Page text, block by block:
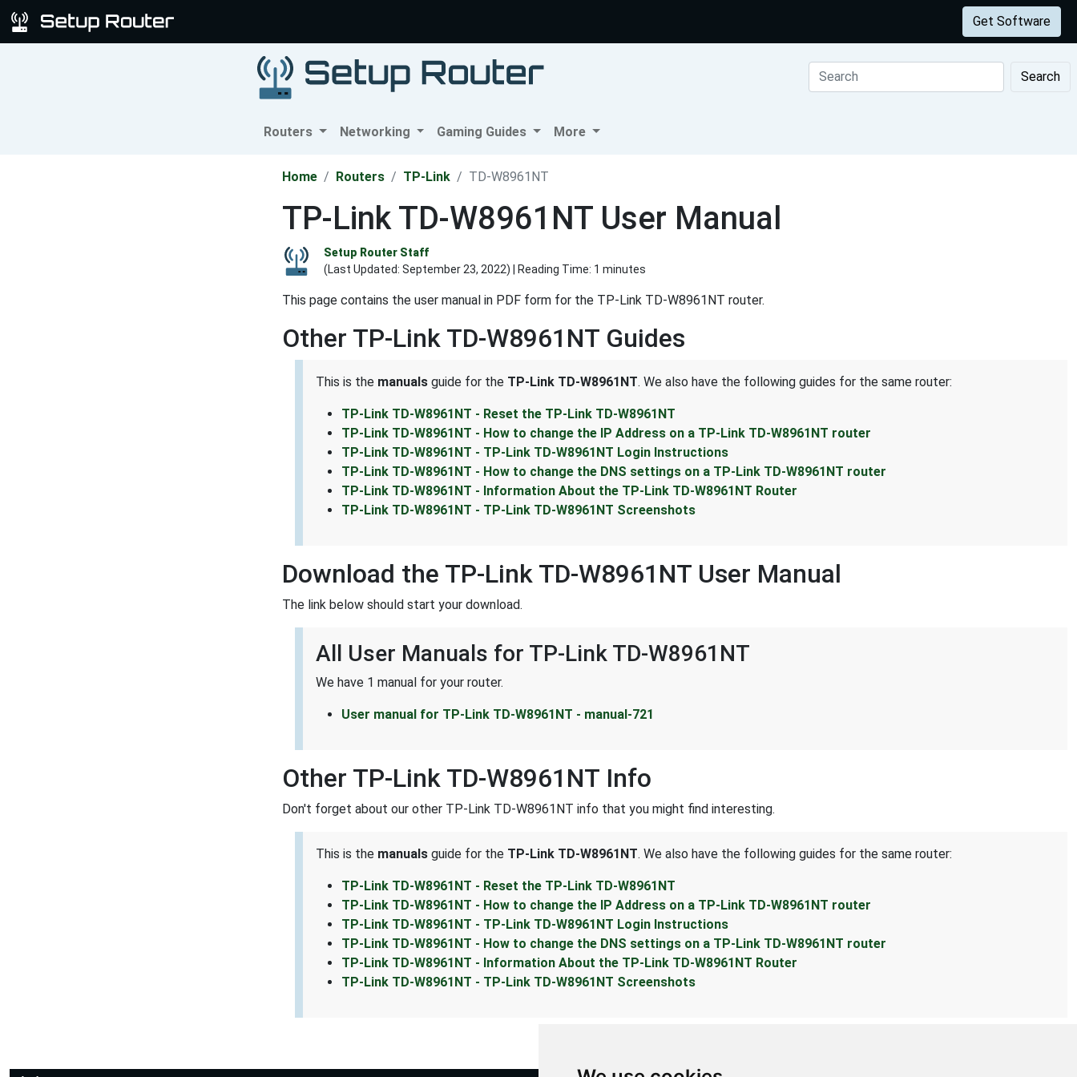
Get Software
Search
Routers Networking Gaming Guides More
Home Routers TP-Link TD-W8961NT
TP-Link TD-W8961NT User Manual
Setup Router Staff
(Last Updated: September 23, 2022) | Reading Time: 1 minutes
This page contains the user manual in PDF form for the TP-Link TD-W8961NT router.
Other TP-Link TD-W8961NT Guides
This is the manuals guide for the TP-Link TD-W8961NT. We also have the following guides for the same router:
TP-Link TD-W8961NT - Reset the TP-Link TD-W8961NT
TP-Link TD-W8961NT - How to change the IP Address on a TP-Link TD-W8961NT router
TP-Link TD-W8961NT - TP-Link TD-W8961NT Login Instructions
TP-Link TD-W8961NT - How to change the DNS settings on a TP-Link TD-W8961NT router
TP-Link TD-W8961NT - Information About the TP-Link TD-W8961NT Router
TP-Link TD-W8961NT - TP-Link TD-W8961NT Screenshots
Download the TP-Link TD-W8961NT User Manual
The link below should start your download.
All User Manuals for TP-Link TD-W8961NT
We have 1 manual for your router.
User manual for TP-Link TD-W8961NT - manual-721
Other TP-Link TD-W8961NT Info
Don't forget about our other TP-Link TD-W8961NT info that you might find interesting.
This is the manuals guide for the TP-Link TD-W8961NT. We also have the following guides for the same router:
TP-Link TD-W8961NT - Reset the TP-Link TD-W8961NT
TP-Link TD-W8961NT - How to change the IP Address on a TP-Link TD-W8961NT router
TP-Link TD-W8961NT - TP-Link TD-W8961NT Login Instructions
TP-Link TD-W8961NT - How to change the DNS settings on a TP-Link TD-W8961NT router
TP-Link TD-W8961NT - Information About the TP-Link TD-W8961NT Router
TP-Link TD-W8961NT - TP-Link TD-W8961NT Screenshots